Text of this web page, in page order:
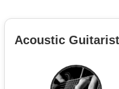
Acoustic